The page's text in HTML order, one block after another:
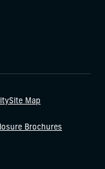
Site Map
Brochures